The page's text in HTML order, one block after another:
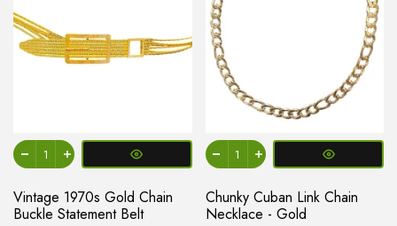
Vintage 1970s Gold Chain
Buckle Statement Belt
Chunky Cuban Link Chain
Necklace - Gold